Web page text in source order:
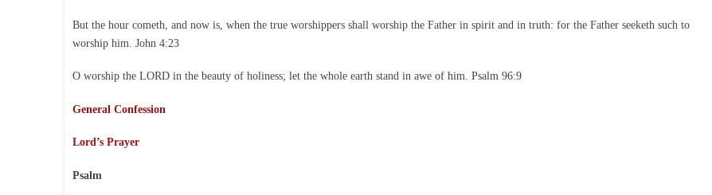
But the hour cometh, and now is, when the true worshippers shall worship the Father in spirit and in truth: for the Father seeketh such to
worship him. John 4:23
O worship the LORD in the beauty of holiness; let the whole earth stand in awe of him. Psalm 96:9
General Confession
Lord’s Prayer
Psalm